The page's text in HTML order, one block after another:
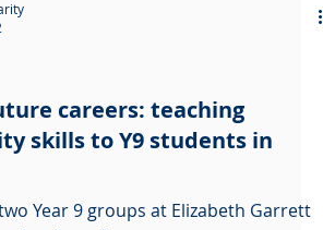
careers: teaching
skills to Y9 students in